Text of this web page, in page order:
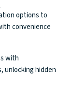
options to
convenience
with
unlocking hidden